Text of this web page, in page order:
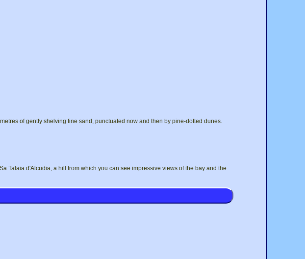
of gently shelving fine sand, punctuated now and then by pine-dotted dunes.
Talaia d'Alcudia, a hill from which you can see impressive views of the bay and the